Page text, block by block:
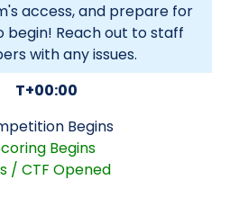
access, and prepare for
begin! Reach out to staff
with any issues.
T+00:00
Begins
Begins
/ CTF Opened